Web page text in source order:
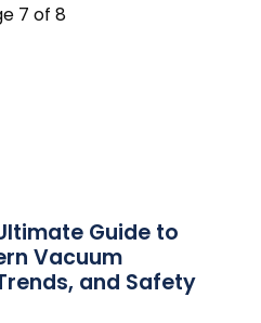
7 of 8
Guide to
Vacuum
and Safety